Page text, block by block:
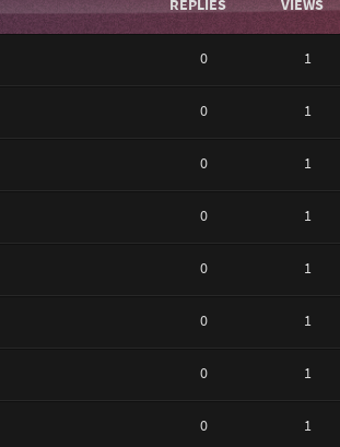
0 1
0 1
0 1
0 1
0 1
0 1
0 1
0 1